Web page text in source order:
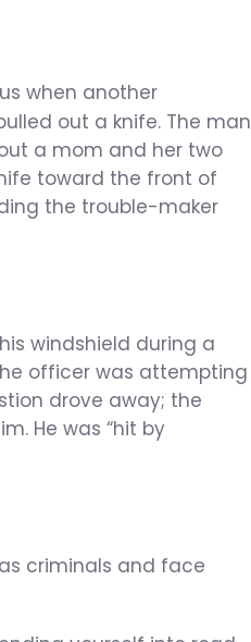
when another
out a knife. The man
a mom and her two
toward the front of
the trouble-maker
windshield during a
officer was attempting
drove away; the
He was “hit by
criminals and face